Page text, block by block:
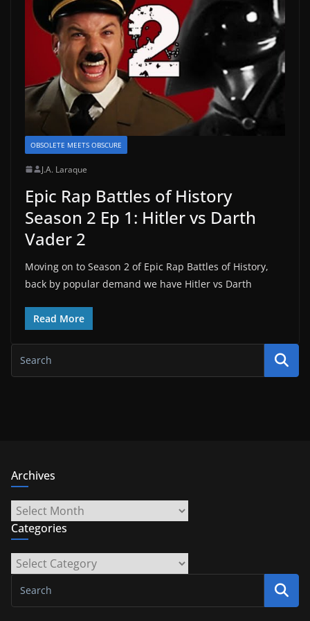
OBSOLETE MEETS OBSCURE
J.A. Laraque
Epic Rap Battles of History
Season 2 Ep 1: Hitler vs Darth
Vader 2
Moving on to Season 2 of Epic Rap Battles of History,
back by popular demand we have Hitler vs Darth
Read More
Archives
Archives
Categories
Categories